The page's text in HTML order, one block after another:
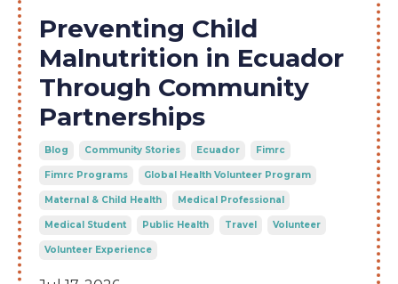
Preventing Child
Malnutrition in Ecuador
Through Community
Partnerships
Blog Community Stories Ecuador Fimrc
Fimrc Programs Global Health Volunteer Program
Maternal & Child Health Medical Professional
Medical Student Public Health Travel Volunteer
Volunteer Experience